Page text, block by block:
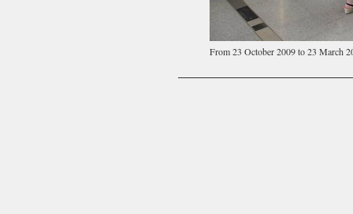
From 23 October 2009 to 23 March